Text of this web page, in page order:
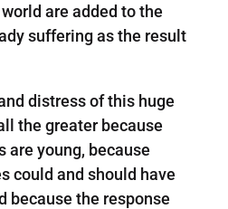
are added to the
suffering as the result
distress of this huge
the greater because
are young, because
could and should have
because the response